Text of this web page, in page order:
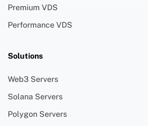
Premium VDS
Performance VDS
Solutions
Web3 Servers
Solana Servers
Polygon Servers